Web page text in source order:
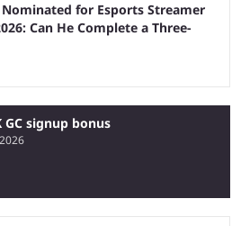
Nominated for Esports Streamer
Can He Complete a Three-
GC signup bonus